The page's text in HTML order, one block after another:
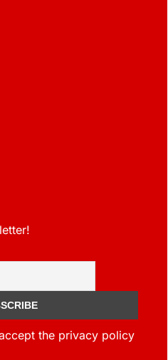
the privacy policy